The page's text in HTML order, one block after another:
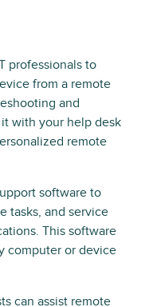
professionals to
from a remote
and
with your help desk
remote
software to
tasks, and service
This software
computer or device
can assist remote